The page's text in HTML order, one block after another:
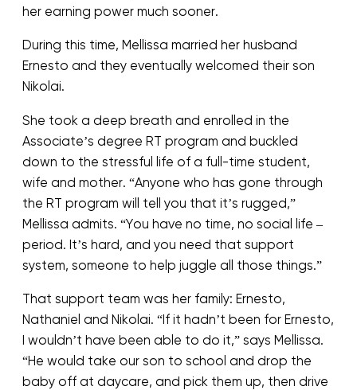
her earning power much sooner.
During this time, Mellissa married her husband
Ernesto and they eventually welcomed their son
Nikolai.
She took a deep breath and enrolled in the
Associate’s degree RT program and buckled
down to the stressful life of a full-time student,
wife and mother. “Anyone who has gone through
the RT program will tell you that it’s rugged,”
Mellissa admits. “You have no time, no social life –
period. It’s hard, and you need that support
system, someone to help juggle all those things.”
That support team was her family: Ernesto,
Nathaniel and Nikolai. “If it hadn’t been for Ernesto,
I wouldn’t have been able to do it,” says Mellissa.
“He would take our son to school and drop the
baby off at daycare, and pick them up, then drive